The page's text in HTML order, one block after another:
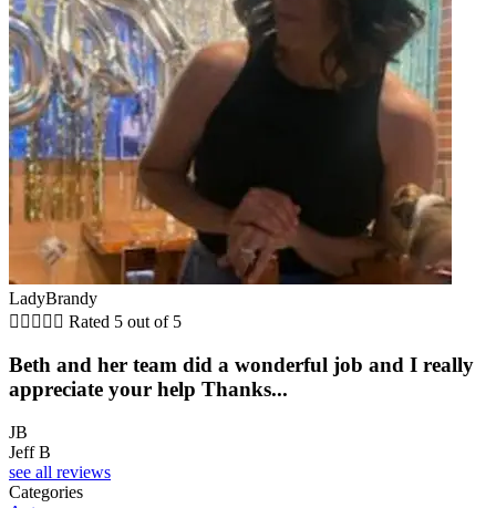
LadyBrandy
     Rated 5 out of 5
Beth and her team did a wonderful job and I really
appreciate your help Thanks...
JB
Jeff B
see all reviews
Categories